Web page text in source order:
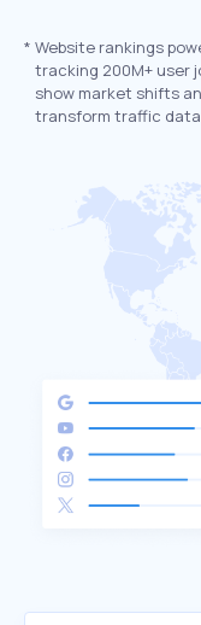
* Website rankings
tracking 200M+ user
show market shifts
transform traffic